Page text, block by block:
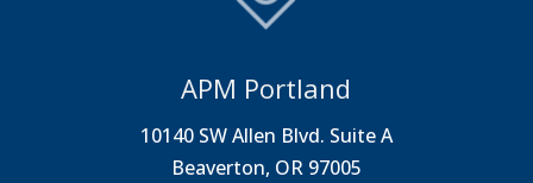
APM Portland
10140 SW Allen Blvd. Suite A
Beaverton, OR 97005